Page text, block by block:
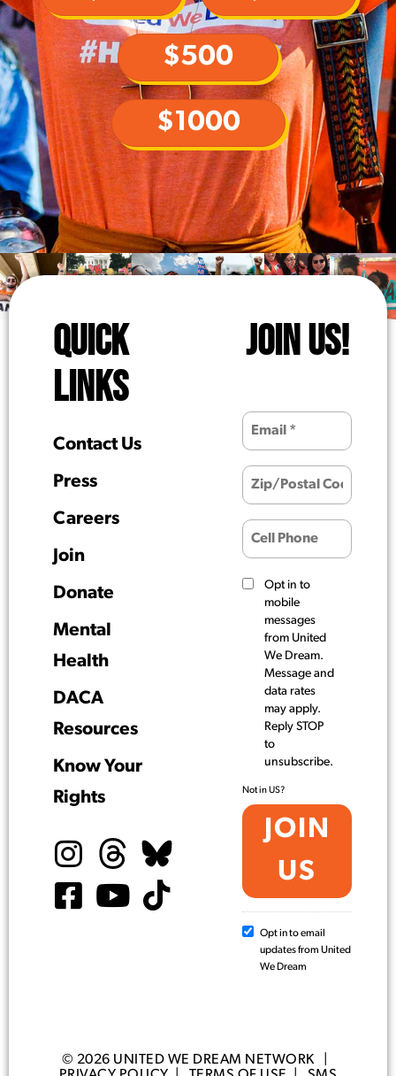
$500
$1000
QUICK
LINKS
Contact Us
Press
Careers
Join
Donate
Mental
Health
DACA
Resources
Know Your
Rights
JOIN US!
Opt in to
mobile
messages
from United
We Dream.
Message and
data rates
may apply.
Reply STOP
to
unsubscribe.
Not inUS?
Opt in to email
updates from United
We Dream
© 2026 UNITED WE DREAM NETWORK |